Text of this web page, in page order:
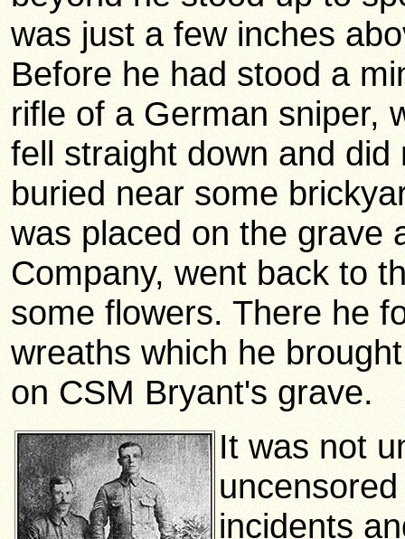
was just a few inches
Before he had stood a
rifle of a German sniper,
fell straight down and
buried near some
was placed on the grave
Company, went back to
some flowers. There he
wreaths which he
on CSM Bryant's grave.
It was not
incidents